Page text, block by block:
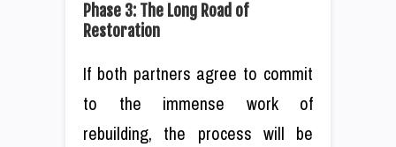
Phase 3: The Long Road of
Restoration
If both partners agree to commit
to the immense work of
rebuilding, the process will be